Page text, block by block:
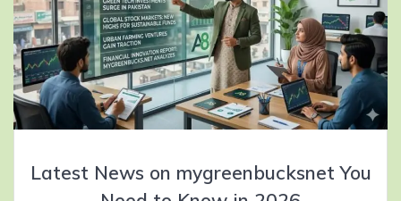
Latest News on mygreenbucksnet You